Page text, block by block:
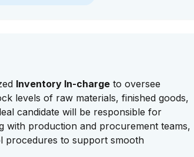
Inventory In-charge to oversee
levels of raw materials, finished goods,
candidate will be responsible for
with production and procurement teams,
procedures to support smooth